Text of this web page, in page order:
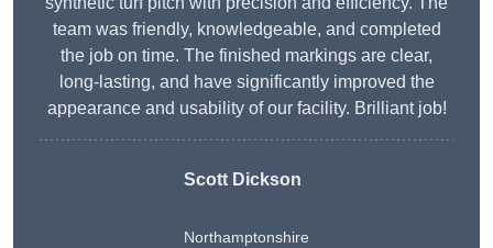
team was friendly, knowledgeable, and completed
the job on time. The finished markings are clear,
long-lasting, and have significantly improved the
appearance and usability of our facility. Brilliant job!
Scott Dickson
Northamptonshire